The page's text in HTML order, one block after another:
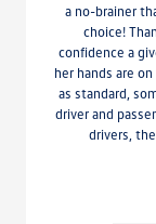
a no-brainer
choice!
confidence a
her hands are
as standard,
driver and
drivers,